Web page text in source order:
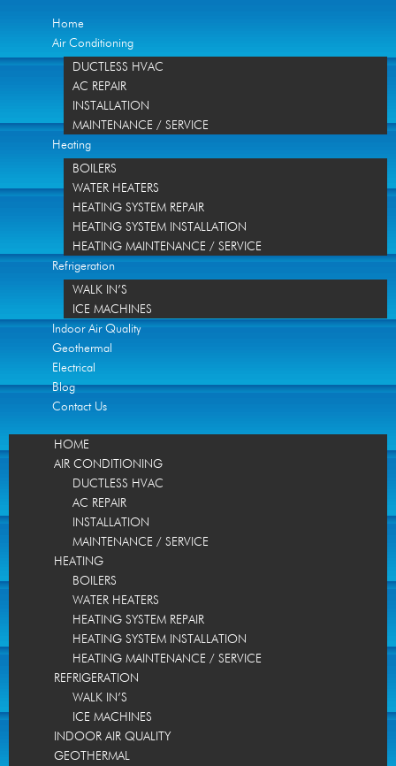
Home
Air Conditioning
DUCTLESS HVAC
AC REPAIR
INSTALLATION
MAINTENANCE / SERVICE
Heating
BOILERS
WATER HEATERS
HEATING SYSTEM REPAIR
HEATING SYSTEM INSTALLATION
HEATING MAINTENANCE / SERVICE
Refrigeration
WALK IN’S
ICE MACHINES
Indoor Air Quality
Geothermal
Electrical
Blog
Contact Us
HOME
AIR CONDITIONING
DUCTLESS HVAC
AC REPAIR
INSTALLATION
MAINTENANCE / SERVICE
HEATING
BOILERS
WATER HEATERS
HEATING SYSTEM REPAIR
HEATING SYSTEM INSTALLATION
HEATING MAINTENANCE / SERVICE
REFRIGERATION
WALK IN’S
ICE MACHINES
INDOOR AIR QUALITY
GEOTHERMAL